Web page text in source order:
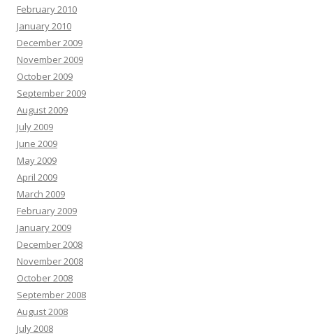
February 2010
January 2010
December 2009
November 2009
October 2009
September 2009
August 2009
July 2009
June 2009
May 2009
April 2009
March 2009
February 2009
January 2009
December 2008
November 2008
October 2008
September 2008
August 2008
July 2008